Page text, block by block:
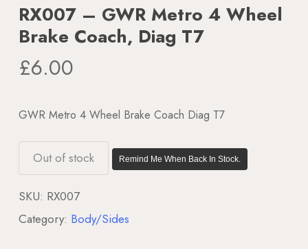
RX007 – GWR Metro 4 Wheel
Brake Coach, Diag T7
£6.00
GWR Metro 4 Wheel Brake Coach Diag T7
Out of stock Remind Me When Back In Stock.
SKU: RX007
Category: Body/Sides